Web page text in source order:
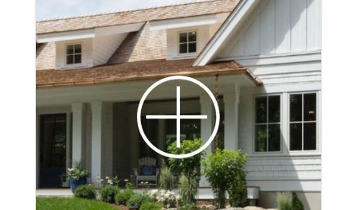
Marvin Windows offers new and
replacement windows in a variety of sizes,
configurations, and designs. Whether you’re
looking for a classic wood window frame or
seeking a stronger fiberglass exterior,
Marvin’s collections are sure to have the
perfect fit. They offer energy efficient
windows that have clean lines, as well as
added performance and energy savings.